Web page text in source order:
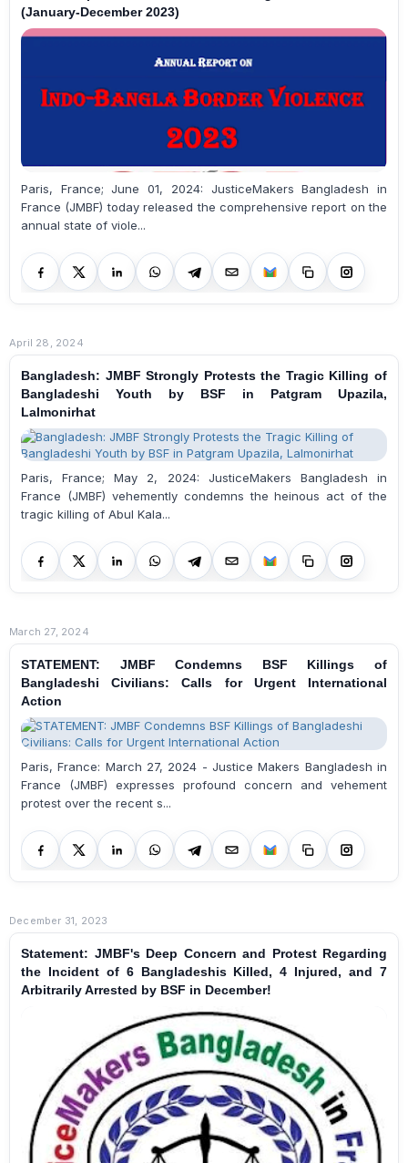
(January-December 2023)
Paris, France; June 01, 2024: JusticeMakers Bangladesh in
France (JMBF) today released the comprehensive report on the
annual state of viole...
April 28, 2024
Bangladesh: JMBF Strongly Protests the Tragic Killing of
Bangladeshi Youth by BSF in Patgram Upazila,
Lalmonirhat
Paris, France; May 2, 2024: JusticeMakers Bangladesh in
France (JMBF) vehemently condemns the heinous act of the
tragic killing of Abul Kala...
March 27, 2024
STATEMENT: JMBF Condemns BSF Killings of
Bangladeshi Civilians: Calls for Urgent International
Action
Paris, France: March 27, 2024 - Justice Makers Bangladesh in
France (JMBF) expresses profound concern and vehement
protest over the recent s...
December 31, 2023
Statement: JMBF's Deep Concern and Protest Regarding
the Incident of 6 Bangladeshis Killed, 4 Injured, and 7
Arbitrarily Arrested by BSF in December!